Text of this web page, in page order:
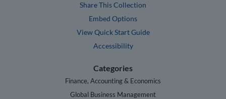
Share This Collection
Embed Options
View Quick Start Guide
Accessibility
Categories
Finance, Accounting & Economics
Global Business Management